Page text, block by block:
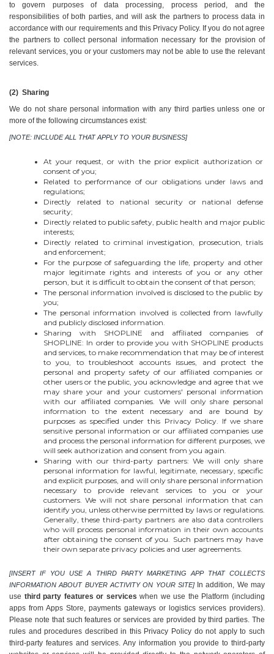
to govern purposes of data processing, process period, and the
responsibilities of both parties, and will ask the partners to process data in
accordance with our requirements and this Privacy Policy. If you do not agree
the partners to collect personal information necessary for the provision of
relevant services, you or your customers may not be able to use the relevant
services.
(2)  Sharing
We do not share personal information with any third parties unless one or
more of the following circumstances exist:
[NOTE: INCLUDE ALL THAT APPLY TO YOUR BUSINESS]
At your request, or with the prior explicit authorization or
consent of you;
Related to performance of our obligations under laws and
regulations;
Directly related to national security or national defense
security;
Directly related to public safety, public health and major public
interests;
Directly related to criminal investigation, prosecution, trials
and enforcement;
For the purpose of safeguarding the life, property and other
major legitimate rights and interests of you or any other
person, but it is difficult to obtain the consent of that person;
The personal information involved is disclosed to the public by
you;
The personal information involved is collected from lawfully
and publicly disclosed information.
Sharing with SHOPLINE and affiliated companies of
SHOPLINE: In order to provide you with SHOPLINE products
and services, to make recommendation that may be of interest
to you, to troubleshoot accounts issues, and protect the
personal and property safety of our affiliated companies or
other users or the public, you acknowledge and agree that we
may share your and your customers' personal information
with our affiliated companies. We will only share personal
information to the extent necessary and are bound by
purposes as specified under this Privacy Policy. If we share
sensitive personal information or our affiliated companies use
and process the personal information for different purposes, we
will seek authorization and consent from you again.
Sharing with our third-party partners: We will only share
personal information for lawful, legitimate, necessary, specific
and explicit purposes, and will only share personal information
necessary to provide relevant services to you or your
customers. We will not share personal information that can
identify you, unless otherwise permitted by laws or regulations.
Generally, these third-party partners are also data controllers
who will process personal information in their own accounts
after obtaining the consent of you. Such partners may have
their own separate privacy policies and user agreements.
[INSERT IF YOU USE A THIRD PARTY MARKETING APP THAT COLLECTS
INFORMATION ABOUT BUYER ACTIVITY ON YOUR SITE] In addition, We may
use third party features or services when we use the Platform (including
apps from Apps Store, payments gateways or logistics services providers).
Please note that such features or services are provided by third parties. The
rules and procedures described in this Privacy Policy do not apply to such
third-party features and services. Any information you provide to third-party